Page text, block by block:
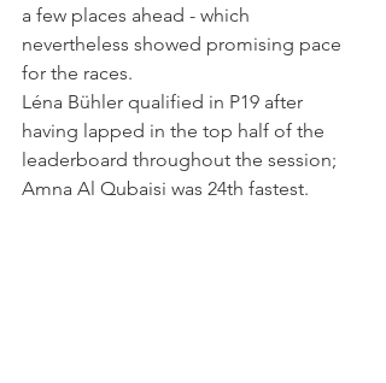
a few places ahead - which
nevertheless showed promising pace
for the races.
Léna Bühler qualified in P19 after
having lapped in the top half of the
leaderboard throughout the session;
Amna Al Qubaisi was 24th fastest.